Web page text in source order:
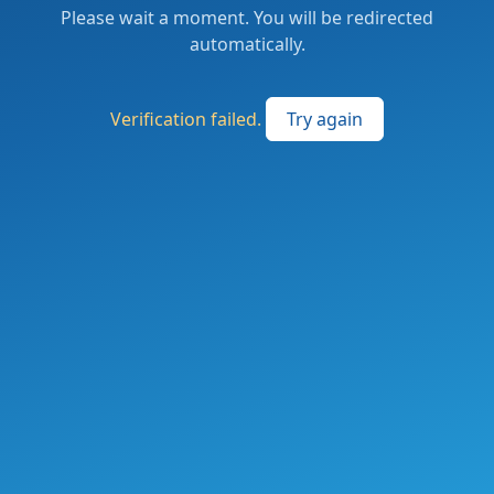
Please wait a moment. You will be redirected
automatically.
Verification failed. Try again